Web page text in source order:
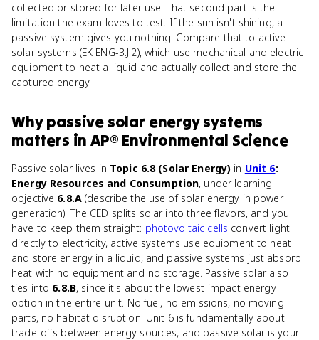
collected or stored for later use. That second part is the
limitation the exam loves to test. If the sun isn't shining, a
passive system gives you nothing. Compare that to active
solar systems (EK ENG-3.J.2), which use mechanical and electric
equipment to heat a liquid and actually collect and store the
captured energy.
Whypassive solar energy systems
matters in AP® Environmental Science
Passive solar lives in Topic 6.8 (Solar Energy) in Unit 6:
Energy Resources and Consumption, under learning
objective 6.8.A (describe the use of solar energy in power
generation). The CED splits solar into three flavors, and you
have to keep them straight: photovoltaic cells convert light
directly to electricity, active systems use equipment to heat
and store energy in a liquid, and passive systems just absorb
heat with no equipment and no storage. Passive solar also
ties into 6.8.B, since it's about the lowest-impact energy
option in the entire unit. No fuel, no emissions, no moving
parts, no habitat disruption. Unit 6 is fundamentally about
trade-offs between energy sources, and passive solar is your